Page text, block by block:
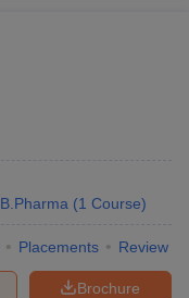
B.Pharma (1 Course)
Placements Review
Brochure